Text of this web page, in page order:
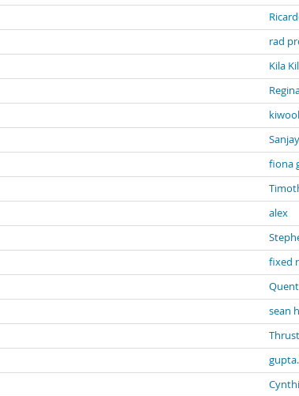
rad
Kila Kil
fiona
alex
fixed
sean